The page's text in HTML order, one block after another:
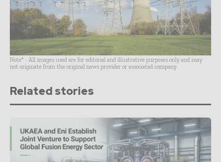
Note* - All images used are for editorial and illustrative purposes only and may
not originate from the original news provider or associated company.
Related stories